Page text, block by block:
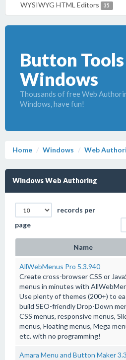
WYSIWYG HTML Editors 35
Button
Windows
Thousands of free Web
Windows, have fun!
Home Windows Web
Windows Web Authoring
records per
page
Name
AllWebMenus Pro 5.3.940
Create cross-browser CSS or
menus in minutes with
Use plenty of themes (200+) to
build SEO-friendly Drop-Down
CSS menus, responsive menus,
menus, Floating menus, Mega
etc. with no programming!
Amara Menu and Button Maker